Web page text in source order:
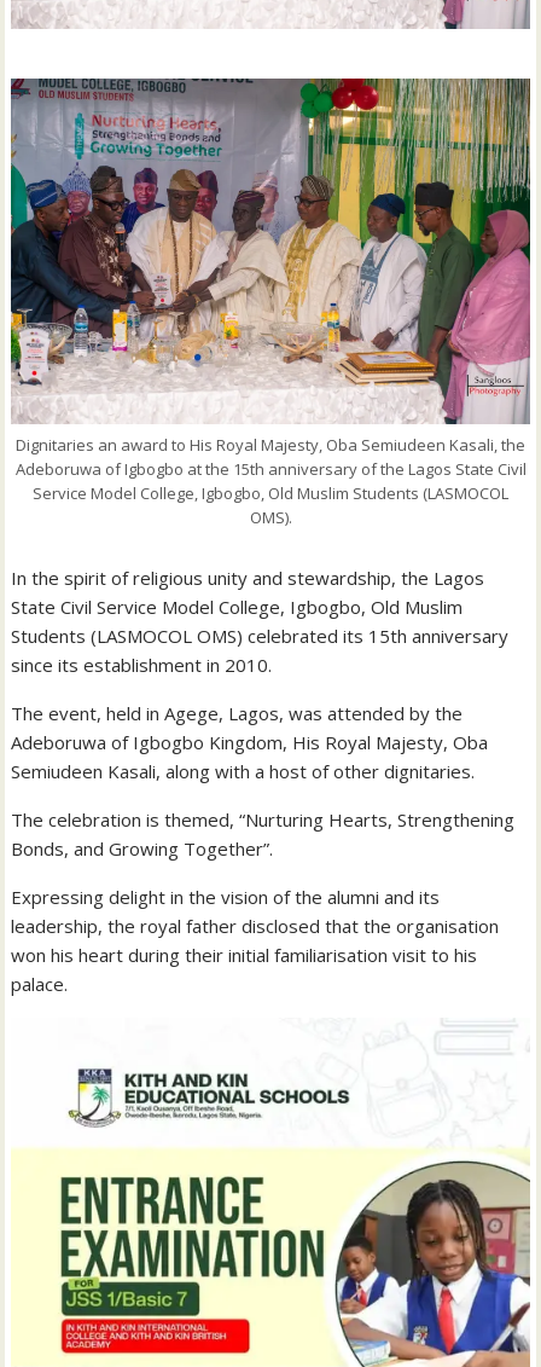
Dignitaries an award to His Royal Majesty, Oba Semiudeen Kasali, the
Adeboruwa of Igbogbo at the 15th anniversary of the Lagos State Civil
Service Model College, Igbogbo, Old Muslim Students (LASMOCOL
OMS).
In the spirit of religious unity and stewardship, the Lagos
State Civil Service Model College, Igbogbo, Old Muslim
Students (LASMOCOL OMS) celebrated its 15th anniversary
since its establishment in 2010.
The event, held in Agege, Lagos, was attended by the
Adeboruwa of Igbogbo Kingdom, His Royal Majesty, Oba
Semiudeen Kasali, along with a host of other dignitaries.
The celebration is themed, “Nurturing Hearts, Strengthening
Bonds, and Growing Together”.
Expressing delight in the vision of the alumni and its
leadership, the royal father disclosed that the organisation
won his heart during their initial familiarisation visit to his
palace.